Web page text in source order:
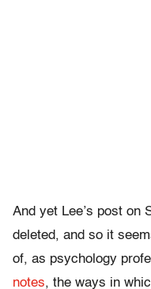
And yet Lee’s post on
deleted, and so it
of, as psychology
notes, the ways in